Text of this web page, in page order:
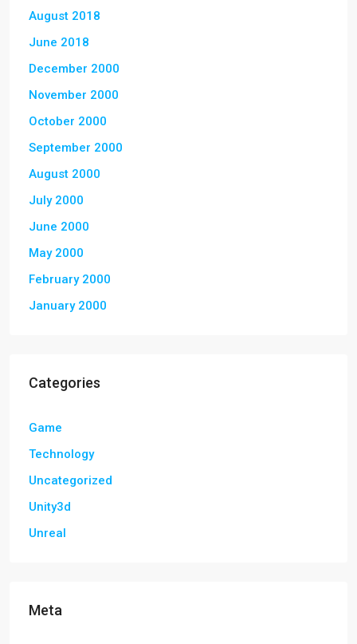
August 2018
June 2018
December 2000
November 2000
October 2000
September 2000
August 2000
July 2000
June 2000
May 2000
February 2000
January 2000
Categories
Game
Technology
Uncategorized
Unity3d
Unreal
Meta